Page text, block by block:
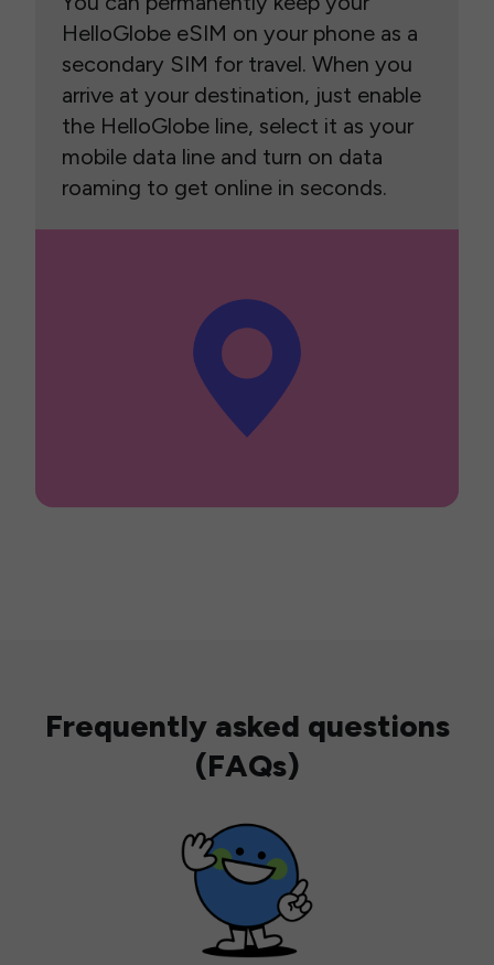
HelloGlobe eSIM on your phone as a
secondary SIM for travel. When you
arrive at your destination, just enable
the HelloGlobe line, select it as your
mobile data line and turn on data
roaming to get online in seconds.
Frequently asked questions
(FAQs)